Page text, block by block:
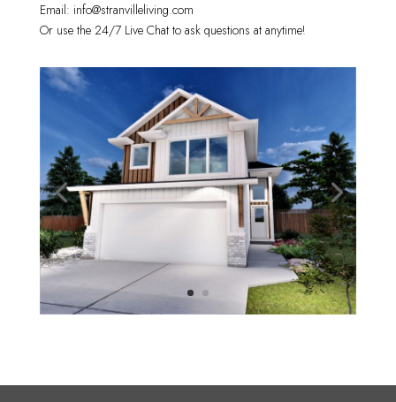
Email: info@stranvilleliving.com
Or use the 24/7 Live Chat to ask questions at anytime!